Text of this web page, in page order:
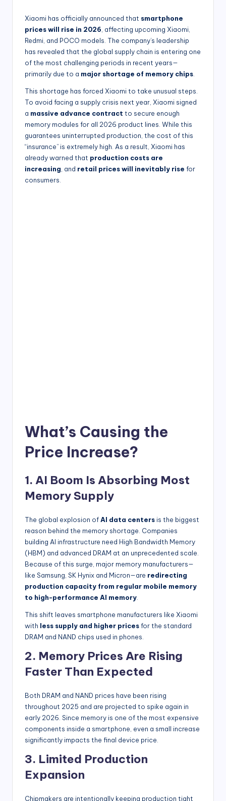
Xiaomi has officially announced that smartphone
prices will rise in 2026 , affecting upcoming Xiaomi,
Redmi, and POCO models. The company’s leadership
has revealed that the global supply chain is entering one
of the most challenging periods in recent years—
primarily due to a major shortage of memory chips
This shortage has forced Xiaomi to take unusual steps.
To avoid facing a supply crisis next year, Xiaomi signed
a massive advance contract to secure enough
memory modules for all 2026 product lines. While this
guarantees uninterrupted production, the cost of this
“insurance” is extremely high. As a result, Xiaomi has
already warned that production costs are
increasing , and retail prices will inevitably rise for
consumers.
What’s Causing the
Price Increase?
1. AI Boom Is Absorbing Most
Memory Supply
The global explosion ofAI data centers is the biggest
reason behind the memory shortage. Companies
building AI infrastructure need High Bandwidth Memory
(HBM) and advanced DRAM at an unprecedented scale.
Because of this surge, major memory manufacturers—
like Samsung, SK Hynix and Micron—are redirecting
production capacity from regular mobile memory
to high-performance AI memory
This shift leaves smartphone manufacturers like Xiaomi
with less supply and higher pricesfor the standard
DRAM and NAND chips used in phones.
2. Memory Prices Are Rising
Faster Than Expected
Both DRAM and NAND prices have been rising
throughout 2025 and are projected to spike again in
early 2026. Since memory is one of the most expensive
components inside a smartphone, even a small increase
significantly impacts the final device price.
3. Limited Production
Expansion
Chipmakers are intentionally keeping production tight